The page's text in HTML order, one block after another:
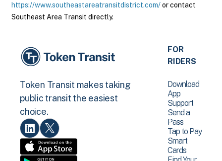
https://www.southeastareatransitdistrict.com/or contact
Southeast Area Transit directly.
Token Transit makes taking
public transit the easiest
choice.
FOR
RIDERS
Download
App
Support
Send a
Pass
Tap to Pay
Smart
Cards